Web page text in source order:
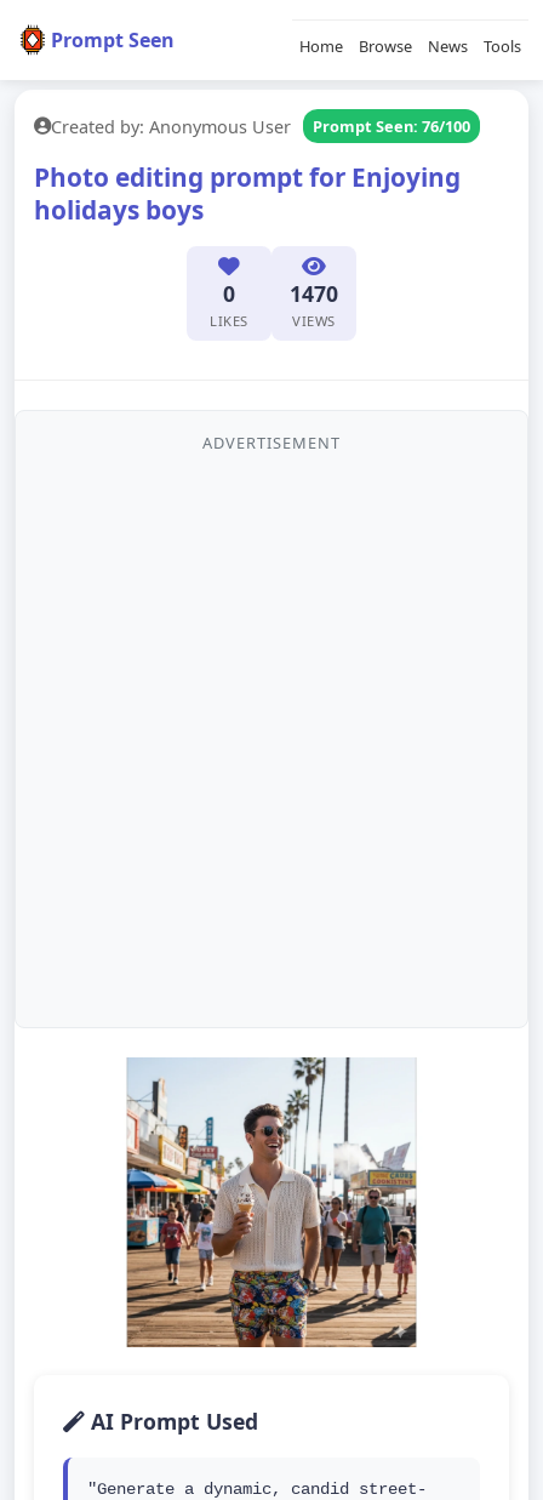
Prompt Seen Home Browse News Tools
Created by: Anonymous User Prompt Seen: 76/100
Photo editing prompt for Enjoying
holidays boys
0
LIKES
1470
VIEWS
ADVERTISEMENT
AI Prompt Used
"Generate a dynamic, candid street-